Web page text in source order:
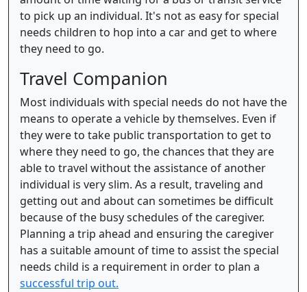
to pick up an individual. It's not as easy for special
needs children to hop into a car and get to where
they need to go.
Travel Companion
Most individuals with special needs do not have the
means to operate a vehicle by themselves. Even if
they were to take public transportation to get to
where they need to go, the chances that they are
able to travel without the assistance of another
individual is very slim. As a result, traveling and
getting out and about can sometimes be difficult
because of the busy schedules of the caregiver.
Planning a trip ahead and ensuring the caregiver
has a suitable amount of time to assist the special
needs child is a requirement in order to plan a
successful trip out.